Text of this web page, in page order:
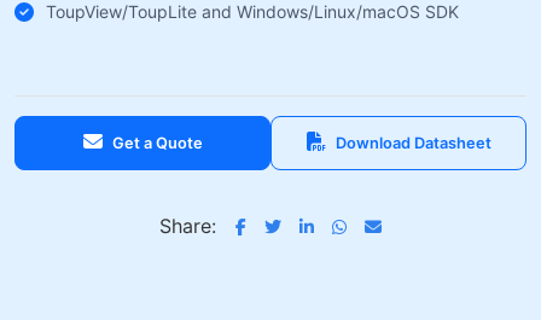
ToupView/ToupLite and Windows/Linux/macOS SDK
Get a Quote Download Datasheet
Share: